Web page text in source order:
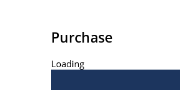
Purchase
Loading